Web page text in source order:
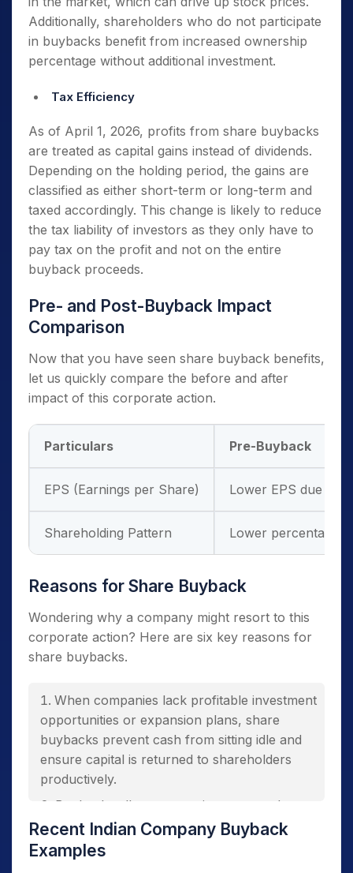
Additionally, shareholders who do not participate
in buybacks benefit from increased ownership
percentage without additional investment.
Tax Efficiency
As of April 1, 2026, profits from share buybacks
are treated as capital gains instead of dividends.
Depending on the holding period, the gains are
classified as either short-term or long-term and
taxed accordingly. This change is likely to reduce
the tax liability of investors as they only have to
pay tax on the profit and not on the entire
buyback proceeds.
Pre- and Post-Buyback Impact
Comparison
Now that you have seen share buyback benefits,
let us quickly compare the before and after
impact of this corporate action.
Particulars Pre-Buyback
EPS (Earnings per Share) Lower EPS due to
Shareholding Pattern Lower percentage
Reasons for Share Buyback
Wondering why a company might resort to this
corporate action? Here are six key reasons for
share buybacks.
When companies lack profitable investment
opportunities or expansion plans, share
buybacks prevent cash from sitting idle and
ensure capital is returned to shareholders
productively.
Buybacks allow companies to reward
shareholders without committing to higher
permanent dividend obligations or financial
expectations.
Recent Indian Company Buyback
Examples